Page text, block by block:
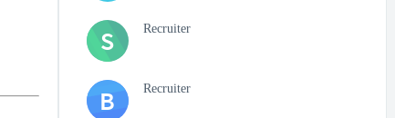
S Recruiter
B Recruiter